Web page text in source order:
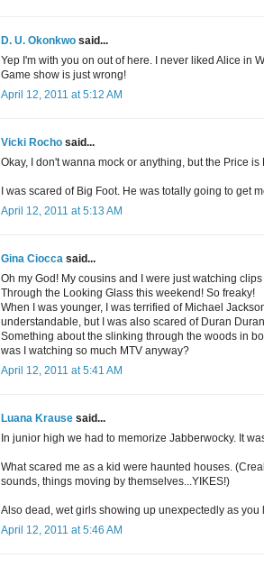
D. U. Okonkwo said...
Yep I'm with you on out of here. I never liked Alice in
Game show is just wrong!
April 12, 2011 at 5:12 AM
Vicki Rocho said...
Okay, I don't wanna mock or anything, but the Price is
I was scared of Big Foot. He was totally going to get
April 12, 2011 at 5:13 AM
Gina Ciocca said...
Oh my God! My cousins and I were just watching
Through the Looking Glass this weekend! So freaky!
When I was younger, I was terrified of Michael
understandable, but I was also scared of Duran
Something about the slinking through the woods in
was I watching so much MTV anyway?
April 12, 2011 at 5:41 AM
Luana Krause said...
In junior high we had to memorize Jabberwocky. It
What scared me as a kid were haunted houses.
sounds, things moving by themselves...YIKES!)
Also dead, wet girls showing up unexpectedly as you
April 12, 2011 at 5:46 AM